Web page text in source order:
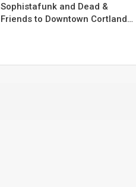
Sophistafunk and Dead &
Friends to Downtown Cortland…